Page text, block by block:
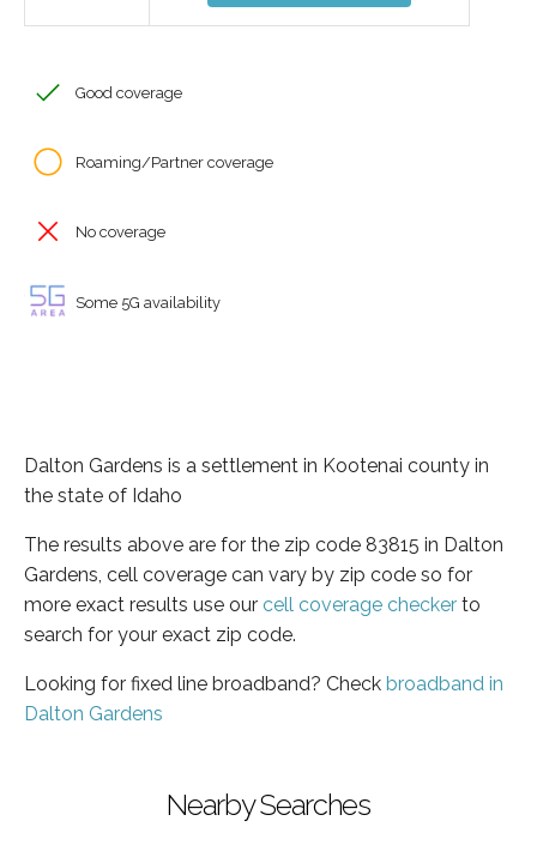
Good coverage
Roaming/Partner coverage
No coverage
Some 5G availability
Dalton Gardens is a settlement in Kootenai county in
the state of Idaho
The results above are for the zip code 83815 in Dalton
Gardens, cell coverage can vary by zip code so for
more exact results use our cell coverage checker to
search for your exact zip code.
Looking for fixed line broadband? Check broadband in
Dalton Gardens
Nearby Searches